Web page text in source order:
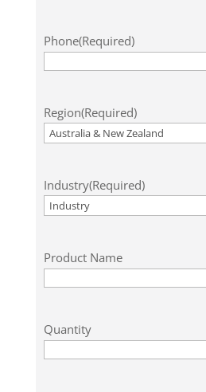
Phone(Required)
Region(Required)
Industry(Required)
Product Name
Quantity